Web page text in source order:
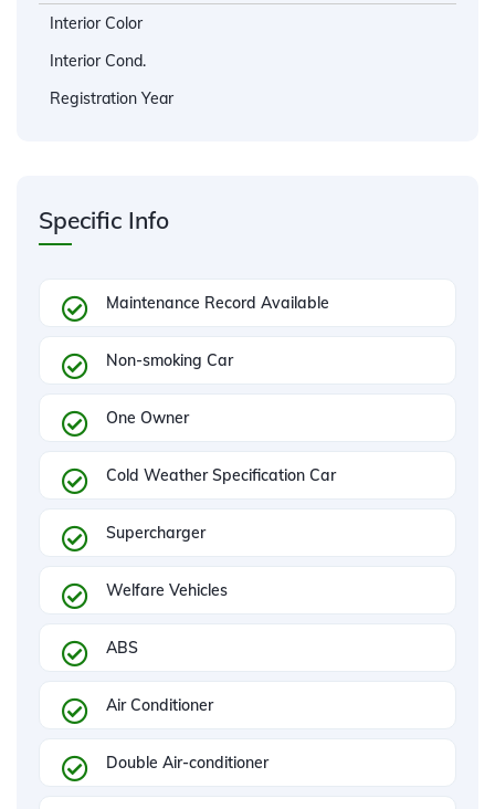
Interior Color
Interior Cond.
Registration Year
Specific Info
Maintenance Record Available
Non-smoking Car
One Owner
Cold Weather Specification Car
Supercharger
Welfare Vehicles
ABS
Air Conditioner
Double Air-conditioner